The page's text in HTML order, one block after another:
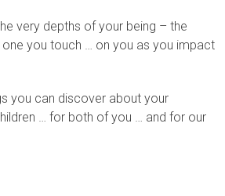
very depths of your being – the
you touch … on you as you impact
you can discover about your
… for both of you … and for our